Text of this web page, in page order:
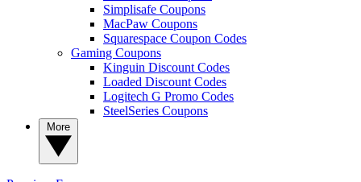
Simplisafe Coupons
MacPaw Coupons
Squarespace Coupon Codes
Gaming Coupons
Kinguin Discount Codes
Loaded Discount Codes
Logitech G Promo Codes
SteelSeries Coupons